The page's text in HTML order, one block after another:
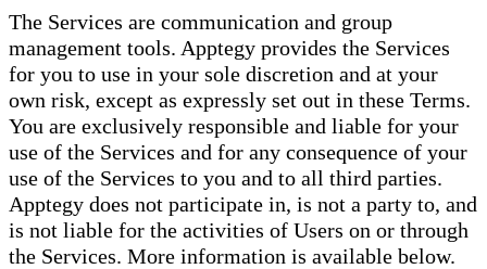
The Services are communication and group
management tools. Apptegy provides the Services
for you to use in your sole discretion and at your
own risk, except as expressly set out in these Terms.
You are exclusively responsible and liable for your
use of the Services and for any consequence of your
use of the Services to you and to all third parties.
Apptegy does not participate in, is not a party to, and
is not liable for the activities of Users on or through
the Services. More information is available below.